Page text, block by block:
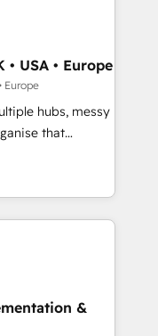
& French.
fragmented
HubSpot
operations and
custom
- Custom
and lead
across
scale, and
• USA • Europe
Europe
hubs, messy
to work...
and team
Pipedrive,
for
across Sales
Hub and
&